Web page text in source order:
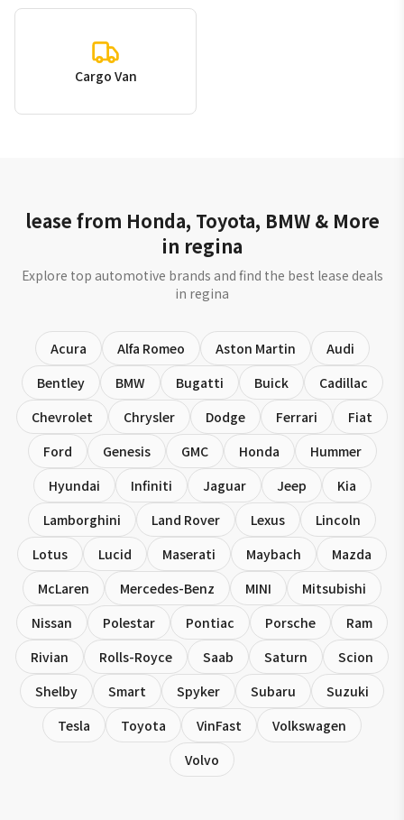
Cargo Van
lease from Honda, Toyota, BMW & More
in regina
Explore top automotive brands and find the best lease deals
in regina
Acura Alfa Romeo Aston Martin
Audi
Bentley
BMW Bugatti Buick
Cadillac
Chevrolet
Chrysler Dodge Ferrari
Fiat
Ford
Genesis GMC Honda
Hummer
Hyundai
Infiniti Jaguar Jeep
Kia
Lamborghini
Land Rover Lexus
Lincoln
Lotus
Lucid Maserati Maybach
Mazda
McLaren
Mercedes-Benz MINI
Mitsubishi
Nissan
Polestar Pontiac Porsche
Ram
Rivian
Rolls-Royce Saab Saturn
Scion
Shelby
Smart Spyker Subaru
Suzuki
Tesla
Toyota VinFast
Volkswagen
Volvo